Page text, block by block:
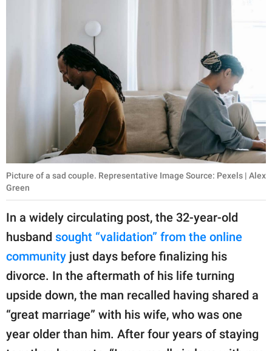
Picture of a sad couple. Representative Image Source: Pexels | Alex
Green
In a widely circulating post, the 32-year-old
husband sought “validation” from the online
community just days before finalizing his
divorce. In the aftermath of his life turning
upside down, the man recalled having shared a
“great marriage” with his wife, who was one
year older than him. After four years of staying